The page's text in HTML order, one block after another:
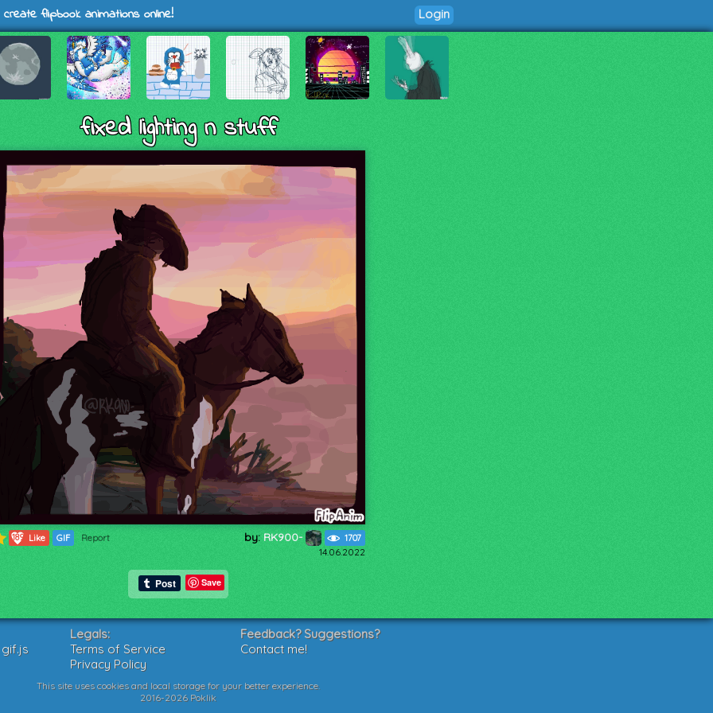
flipbook animations online! Login
fixed lighting n stuff
189 Like GIF Report by: RK900- 1707
14.06.2022
Save
Legals:
Terms of Service
Privacy Policy
Feedback? Suggestions?
Contact me!
This site uses cookies and local storage for your better experience.
2016-2026 Poklik